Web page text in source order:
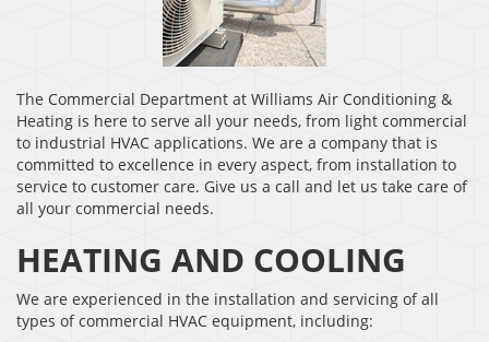
The Commercial Department at Williams Air Conditioning &
Heating is here to serve all your needs, from light commercial
to industrial HVAC applications. We are a company that is
committed to excellence in every aspect, from installation to
service to customer care. Give us a call and let us take care of
all your commercial needs.
HEATING AND COOLING
We are experienced in the installation and servicing of all
types of commercial HVAC equipment, including: